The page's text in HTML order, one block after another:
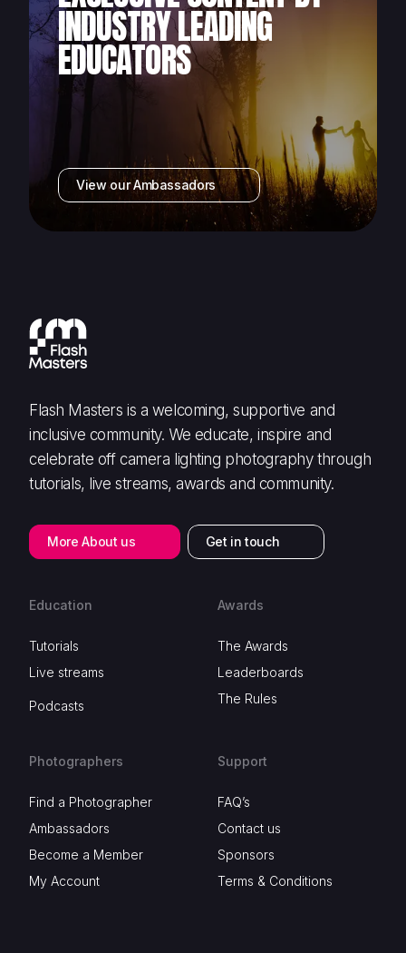
INDUSTRY LEADING
EDUCATORS
View our Ambassadors
Flash Masters is a welcoming, supportive and
inclusive community. We educate, inspire and
celebrate off camera lighting photography through
tutorials, live streams, awards and community.
More About us Get in touch
Education
Tutorials
Live streams
Podcasts
Awards
The Awards
Leaderboards
The Rules
Photographers
Find a Photographer
Ambassadors
Become a Member
My Account
Support
FAQ’s
Contact us
Sponsors
Terms & Conditions